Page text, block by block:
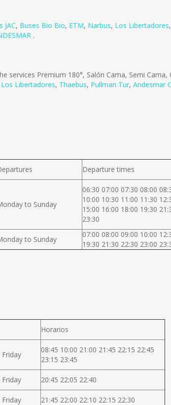
JAC, Buses Bio Bio, ETM, Narbus, Los Libertadores,
.
services Premium 180°, Salón Cama, Semi Cama,
Los Libertadores, Thaebus, Pullman Tur, Andesmar
Departure times
to Sunday
06:30 07:00 07:30 08:00
10:00 10:30 11:00 11:30
15:00 16:00 18:00 19:30
23:30
to Sunday
07:00 08:00 09:00 10:00
19:30 21:30 22:30 23:00
Horarios
08:45 10:00 21:00 21:45 22:15 22:45
23:15 23:45
20:45 22:05 22:40
21:45 22:00 22:10 22:15 22:30